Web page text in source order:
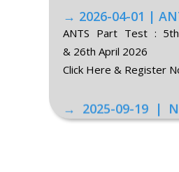
ANTS Part Test :
Click Here & Register
of 2015-2025
Class-XII Topic-Wise